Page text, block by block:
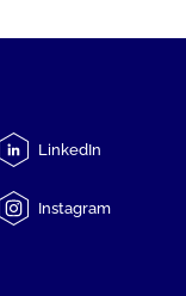
LinkedIn
Instagram